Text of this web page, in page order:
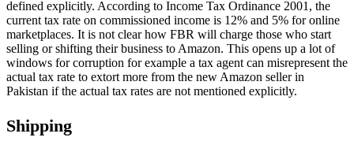
defined explicitly. According to Income Tax Ordinance 2001, the
current tax rate on commissioned income is 12% and 5% for online
marketplaces. It is not clear how FBR will charge those who start
selling or shifting their business to Amazon. This opens up a lot of
windows for corruption for example a tax agent can misrepresent the
actual tax rate to extort more from the new Amazon seller in
Pakistan if the actual tax rates are not mentioned explicitly.
Shipping